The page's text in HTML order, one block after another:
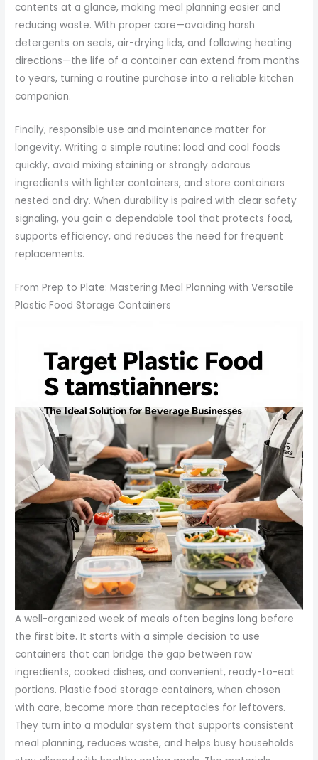
contents at a glance, making meal planning easier and
reducing waste. With proper care—avoiding harsh
detergents on seals, air-drying lids, and following heating
directions—the life of a container can extend from months
to years, turning a routine purchase into a reliable kitchen
companion.
Finally, responsible use and maintenance matter for
longevity. Writing a simple routine: load and cool foods
quickly, avoid mixing staining or strongly odorous
ingredients with lighter containers, and store containers
nested and dry. When durability is paired with clear safety
signaling, you gain a dependable tool that protects food,
supports efficiency, and reduces the need for frequent
replacements.
From Prep to Plate: Mastering Meal Planning with Versatile
Plastic Food Storage Containers
A well-organized week of meals often begins long before
the first bite. It starts with a simple decision to use
containers that can bridge the gap between raw
ingredients, cooked dishes, and convenient, ready-to-eat
portions. Plastic food storage containers, when chosen
with care, become more than receptacles for leftovers.
They turn into a modular system that supports consistent
meal planning, reduces waste, and helps busy households